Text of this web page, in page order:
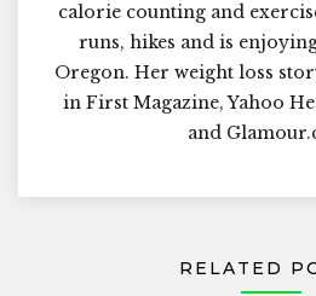
calorie counting and
runs, hikes and is
Oregon. Her weight loss
in First Magazine, Yahoo
and
RELATED